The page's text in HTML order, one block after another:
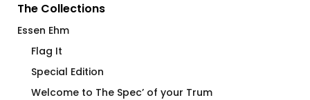
The Collections
Essen Ehm
Flag It
Special Edition
Welcome to The Spec’ of your Trum